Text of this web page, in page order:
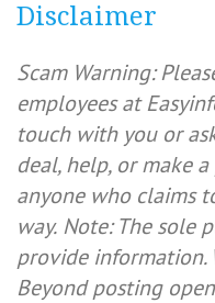
Disclaimer
Scam Warning:
employees at
touch with you or
deal, help, or make
anyone who claims
way. Note: The sole
provide information.
Beyond posting